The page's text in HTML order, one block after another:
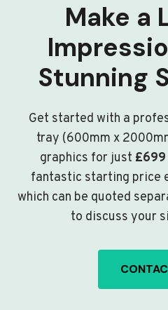
Make a
Stunning
Get started with a
tray (600mm x
graphics for just
fantastic starting price
which can be quoted
to discuss your